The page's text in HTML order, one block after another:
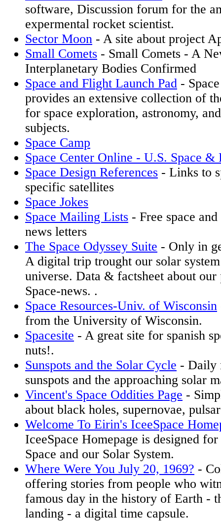
software, Discussion forum for the
expermental rocket scientist.
Sector Moon - A site about project
Small Comets - Small Comets - A
Interplanetary Bodies Confirmed
Space and Flight Launch Pad -
provides an extensive collection of
for space exploration, astronomy,
subjects.
Space Camp
Space Center Online - U.S. Space &
Space Design References - Links to
specific satellites
Space Jokes
Space Mailing Lists - Free space
news letters
The Space Odyssey Suite - Only in
A digital trip trought our solar
universe. Data & factsheet about our
Space-news. .
Space Resources-Univ. of Wisconsin
from the University of Wisconsin.
Spacesite - A great site for spanish
nuts!.
Sunspots and the Solar Cycle - Daily
sunspots and the approaching solar
Vincent's Space Oddities Page -
about black holes, supernovae,
Welcome To Eirin's IceeSpace
IceeSpace Homepage is designed
Space and our Solar System.
Where Were You July 20, 1969? -
offering stories from people who
famous day in the history of Earth -
landing - a digital time capsule.